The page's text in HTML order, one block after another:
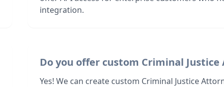
integration.
Do you offer custom Criminal
Yes! We can create custom Criminal Justice